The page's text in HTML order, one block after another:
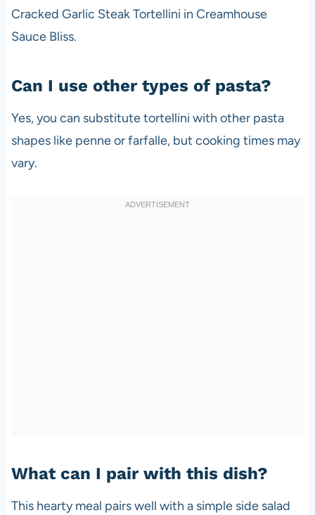
Cracked Garlic Steak Tortellini in Creamhouse
Sauce Bliss.
Can I use other types of pasta?
Yes, you can substitute tortellini with other pasta
shapes like penne or farfalle, but cooking times may
vary.
What can I pair with this dish?
This hearty meal pairs well with a simple side salad